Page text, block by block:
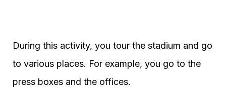
During this activity, you tour the stadium and go
to various places. For example, you go to the
press boxes and the offices.